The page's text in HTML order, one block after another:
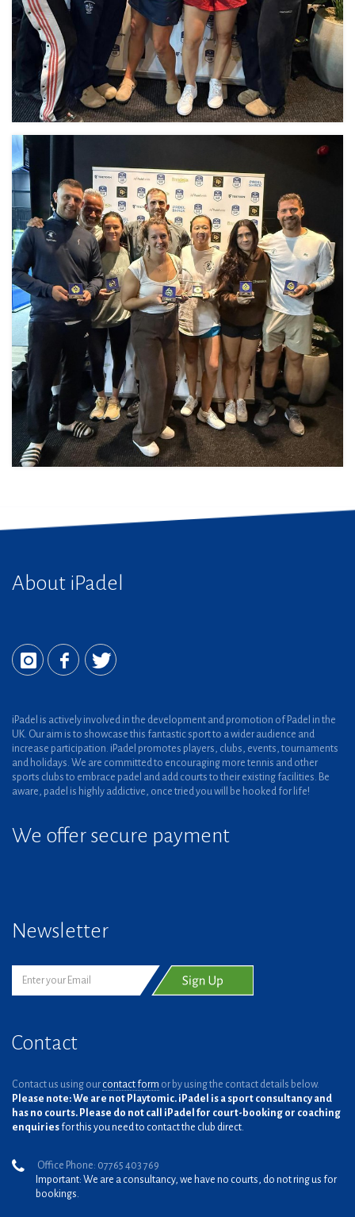
About iPadel
iPadel is actively involved in the development and promotion of Padel in the
UK. Our aim is to showcase this fantastic sport to a wider audience and
increase participation. iPadel promotes players, clubs, events, tournaments
and holidays. We are committed to encouraging more tennis and other
sports clubs to embrace padel and add courts to their existing facilities. Be
aware, padel is highly addictive, once tried you will be hooked for life!
We offer secure payment
Newsletter
Contact
Contact us using our contact form or by using the contact details below.
Please note: We are not Playtomic. iPadel is a sport consultancy and
has no courts. Please do not call iPadel for court-booking or coaching
enquiries for this you need to contact the club direct.
Office Phone: 07765 403 769
Important: We are a consultancy, we have no courts, do not ring us for
bookings.